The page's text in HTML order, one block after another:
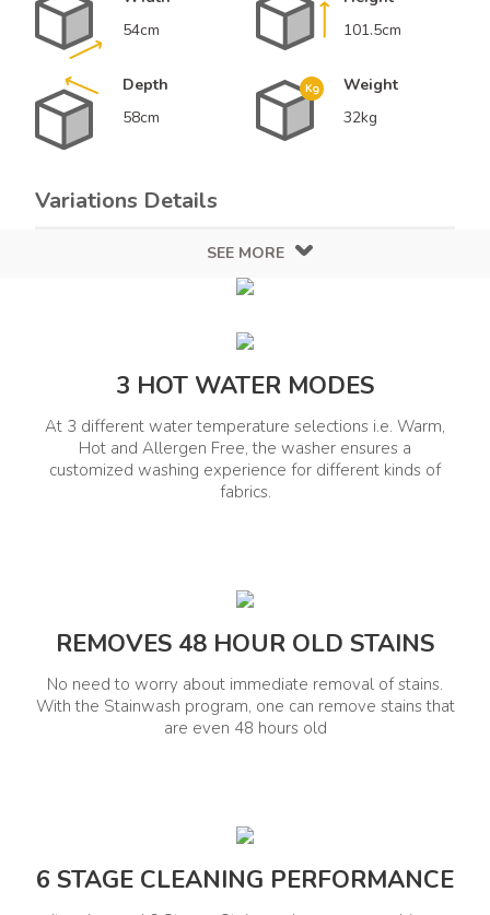
54cm
101.5cm
Depth
58cm
Weight
32kg
Variations Details
Solid
Washing Machines Details
Modes/Programs
Daily, Heavy, Delicates, Whites,
Woolens, Eco Wash, Bed
12
SEE MORE
3 HOT WATER MODES
At 3 different water temperature selections i.e. Warm,
Hot and Allergen Free, the washer ensures a
customized washing experience for different kinds of
fabrics.
REMOVES 48 HOUR OLD STAINS
No need to worry about immediate removal of stains.
With the Stainwash program, one can remove stains that
are even 48 hours old
6 STAGE CLEANING PERFORMANCE